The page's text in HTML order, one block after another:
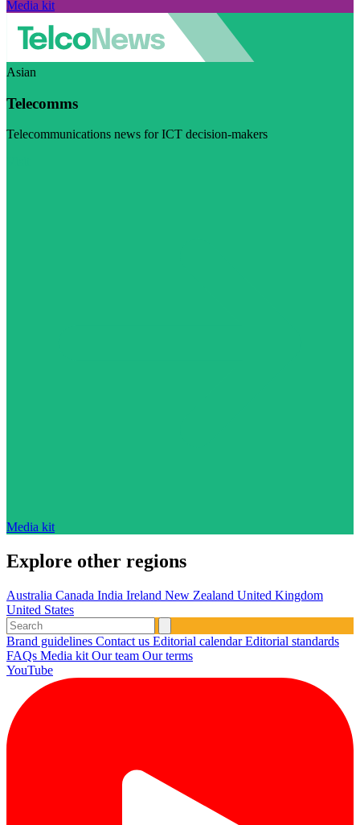
Media kit
Asian
Telecomms
Telecommunications news for ICT decision-makers
Media kit
Explore other regions
Australia Canada India Ireland New Zealand United Kingdom
United States
Brand guidelines Contact us Editorial calendarEditorial standards
FAQs Media kit Our team Our terms
YouTube